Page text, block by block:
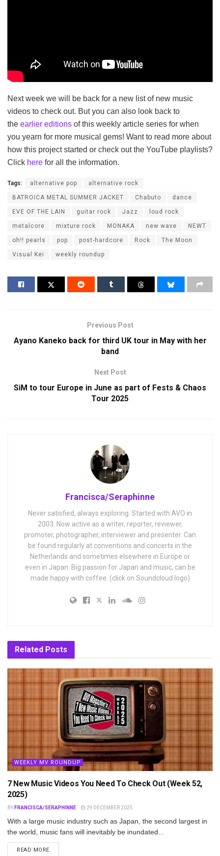
Next week we will be back for a new list of new music
videos to check out. But you can also look back to
the earlier editions of this weekly article series for when
you yearn for more musical gems! Want to read more about
how this project started or check out the YouTube playlists?
Click here for all the information.
Tags: alternative pop alternative rock
BATROICA METAL SUMMER JACKET Chabuto dance
EVE OF THE LAIN guitar rock Jazz loud rock
metalcore mixture rock MONAKA new wave NEWT
oh!! pearls pop post-hardcore Rock The Moon
Visual Kei weekly roundup
Previous Post
Ayano Kaneko back for third UK tour in May with her
band
Next Post
SiM to tour Europe in June as part of Fests & Chaos
Tour 2025
Francisca/Seraphinne
Never satisfied, always exploring. Started with AVO in
2003. Now active as a writer, reporter, reviewer,
promoter, photographer, interviewer and presenter. Can
be found regularly at conventions and concerts in the
Netherlands and sometimes elsewhere in Europe or
even in Japan. Big passion for Japan and music, can be
made happy with coffee. (click on Soundcloud logo)
Related Posts
WEEKLY MV ROUNDUP
7 New Music Videos You Need To Check Out (Week 52,
2025)
BY FRANCISCA/SERAPHINNE 29 DECEMBER 2025
With a large music industry such as Japan, the second largest in
the world, music fans will inevitably be inundated...
READ MOREDETAILS